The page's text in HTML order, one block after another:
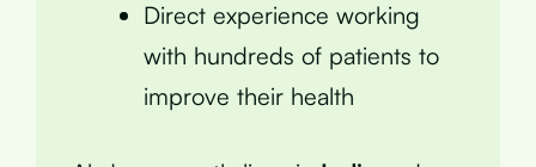
Direct experience working
with hundreds of patients to
improve their health